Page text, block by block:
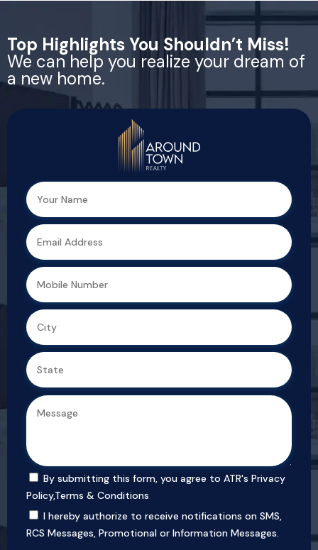
Top Highlights You Shouldn’t Miss!
We can help you realize your dream of
a new home.
By submitting this form, you agree to ATR's Privacy
Policy,Terms & Conditions
I hereby authorize to receive notifications on SMS,
RCS Messages, Promotional or Information Messages.